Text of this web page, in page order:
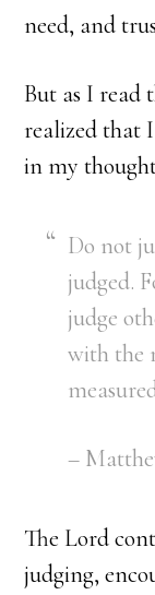
need, and
But as I read
realized that
in my
Do not
judged.
judge
with the
–
The Lord
judging,